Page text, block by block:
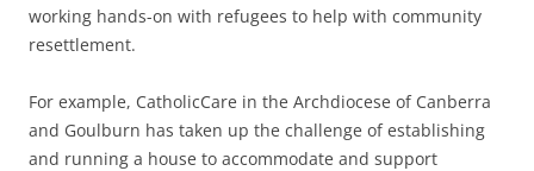
working hands-on with refugees to help with community
resettlement.
For example, CatholicCare in the Archdiocese of Canberra
and Goulburn has taken up the challenge of establishing
and running a house to accommodate and support